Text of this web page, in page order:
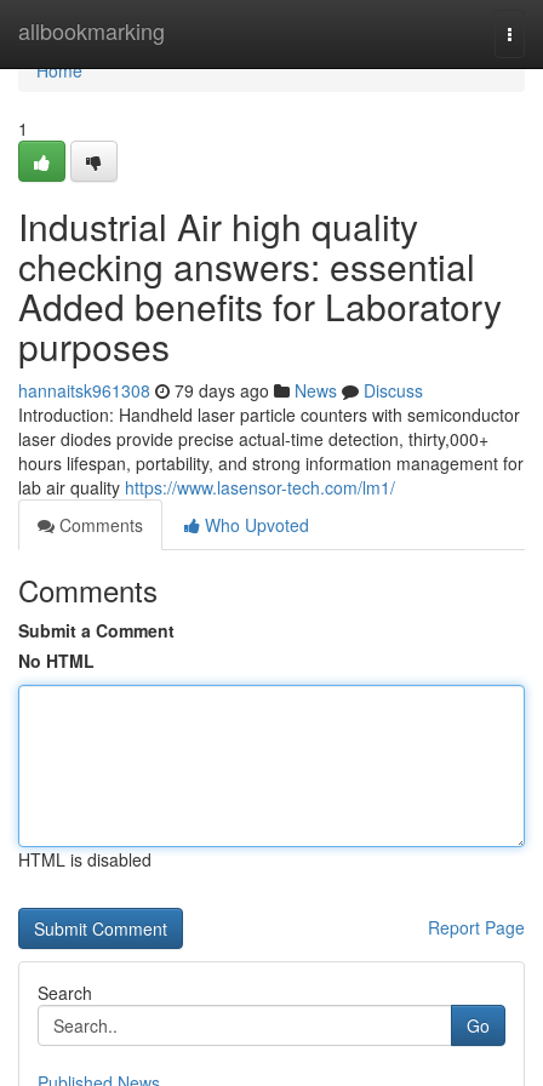
allbookmarking
Home
Home
1
Industrial Air high quality
checking answers: essential
Added benefits for Laboratory
purposes
hannaitsk961308 79 days ago News
Discuss
Introduction: Handheld laser particle counters with semiconductor
laser diodes provide precise actual-time detection, thirty,000+
hours lifespan, portability, and strong information management for
lab air quality https://www.lasensor-tech.com/lm1/
Comments
Who Upvoted
Comments
Submit a Comment
No HTML
HTML is disabled
Report Page
Search
Go